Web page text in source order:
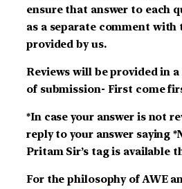
ensure that answer to each
as a separate comment with
provided by us.
Reviews will be provided in
of submission- First come
*In case your answer is not
reply to your answer saying
Pritam Sir’s tag is available
For the philosophy of AWE